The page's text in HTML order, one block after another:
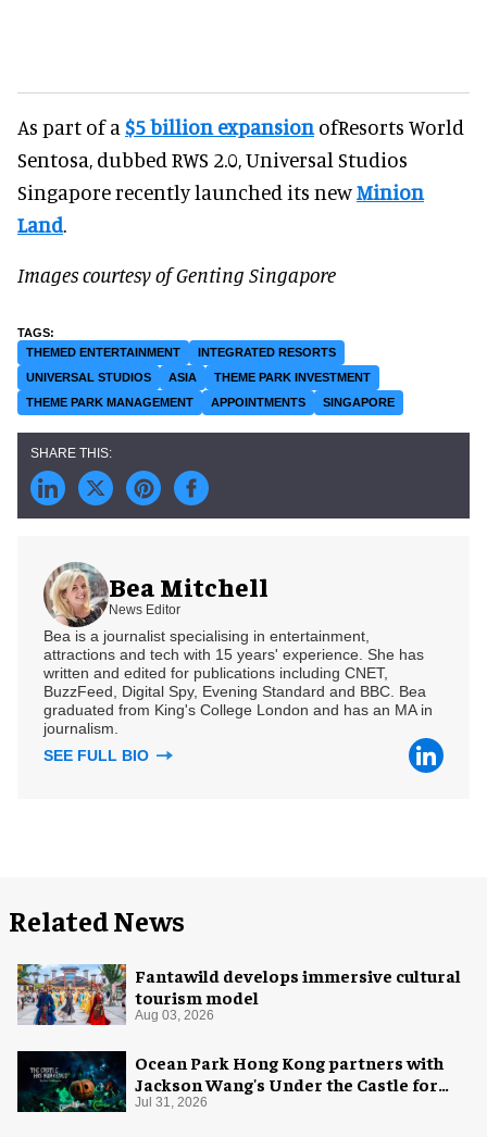
As part of a $5 billion expansion ofResorts World
Sentosa, dubbed RWS 2.0, Universal Studios
Singapore recently launched its newMinion
Land.
Images courtesy of Genting Singapore
THEMED ENTERTAINMENT
INTEGRATED RESORTS
UNIVERSAL STUDIOS
ASIA
THEME PARK INVESTMENT
THEME PARK MANAGEMENT
APPOINTMENTS SINGAPORE
Bea Mitchell
News Editor
Bea is a journalist specialising in entertainment,
attractions and tech with 15 years' experience. She has
written and edited for publications including CNET,
BuzzFeed, Digital Spy, Evening Standard and BBC. Bea
graduated from King's College London and has an MA in
journalism.
SEE FULL BIO
Related News
Fantawild develops immersive cultural
tourism model
Aug 03, 2026
Ocean Park Hong Kong partners with
Jackson Wang's Under the Castle for
Halloween
Jul 31, 2026